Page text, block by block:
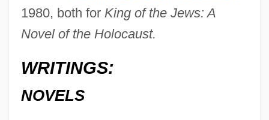
1980, both forKing of the Jews: A
Novel of the Holocaust.
WRITINGS:
NOVELS